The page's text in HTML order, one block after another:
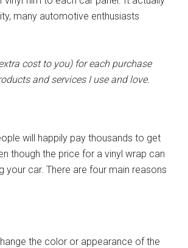
many automotive enthusiasts
cost to you) for each purchase
and services I use and love.
will happily pay thousands to get
though the price for a vinyl wrap can
your car. There are four main reasons
the color or appearance of the